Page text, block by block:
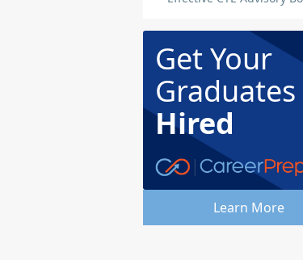
Get Your
Graduates
Hired
Learn More